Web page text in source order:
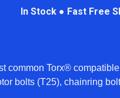
In Stock ● Fast Free
common Torx®
bolts (T25), chainring